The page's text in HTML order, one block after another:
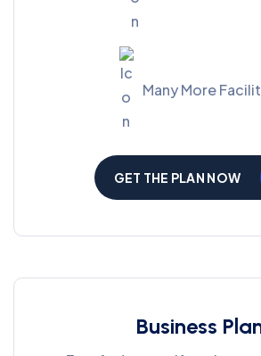
Many More
GET THE PLAN NOW
Business